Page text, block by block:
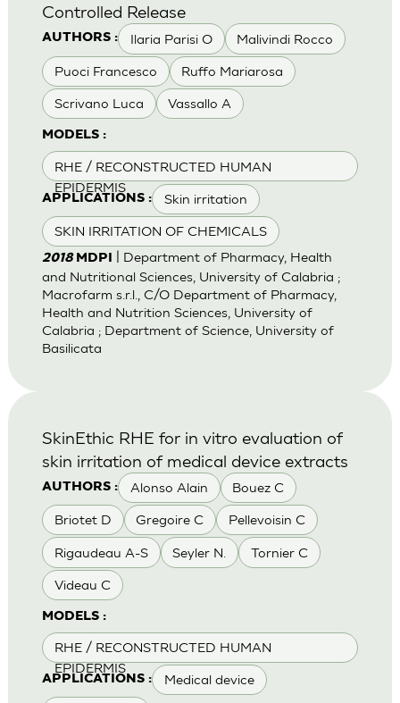
AUTHORS : Ilaria Parisi O Malivindi Rocco
Puoci Francesco Ruffo Mariarosa
Scrivano Luca Vassallo A
MODELS :
RHE / RECONSTRUCTED HUMAN
EPIDERMIS
APPLICATIONS : Skin irritation
SKIN IRRITATION OF CHEMICALS
Controlled Release
2018 MDPI
| Department of Pharmacy, Health
and Nutritional Sciences, University of Calabria ;
Macrofarm s.r.l., C/O Department of Pharmacy,
Health and Nutrition Sciences, University of
Calabria ; Department of Science, University of
Basilicata
AUTHORS : Alonso Alain Bouez C
Briotet D Gregoire C Pellevoisin C
Rigaudeau A-S Seyler N. Tornier C
Videau C
MODELS :
RHE / RECONSTRUCTED HUMAN
EPIDERMIS
APPLICATIONS : Medical device
SkinEthic RHE for in vitro evaluation of
skin irritation of medical device extracts